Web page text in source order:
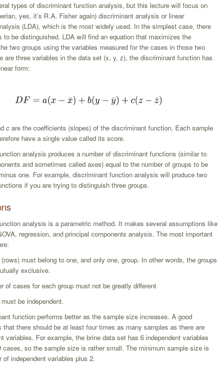
types of discriminant function analysis, but this lecture will focus on
yes, it’s R.A. Fisher again) discriminant analysis or linear
(LDA), which is the most widely used. In the simplest case, there
to be distinguished. LDA will find an equation that maximizes the
two groups using the variables measured for the cases in those two
are three variables in the data set (x, y, z), the discriminant function has
form:
c are the coefficients (slopes) of the discriminant function. Each sample
have a single value called its score.
analysis produces a number of discriminant functions (similar to
and sometimes called axes) equal to the number of groups to be
one. For example, discriminant function analysis will produce two
if you are trying to distinguish three groups.
analysis is a parametric method. It makes several assumptions like
regression, and principal components analysis. The most important
must belong to one, and only one, group. In other words, the groups
exclusive.
of cases for each group must not be greatly different
be independent.
function performs better as the sample size increases. A good
that there should be at least four times as many samples as there are
variables. For example, the brine data set has 6 independent variables
cases, so the sample size is rather small. The minimum sample size is
of independent variables plus 2.